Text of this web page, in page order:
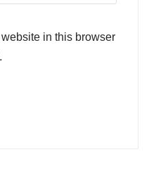
in this browser